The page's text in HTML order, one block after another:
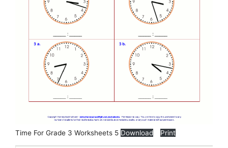
Time For Grade 3 Worksheets 5 Download Print